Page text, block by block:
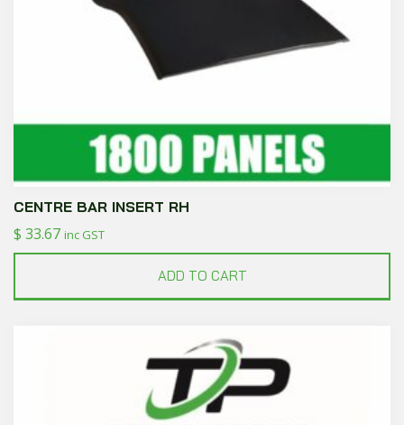
CENTRE BAR INSERT RH
$ 33.67 inc GST
ADD TO CART